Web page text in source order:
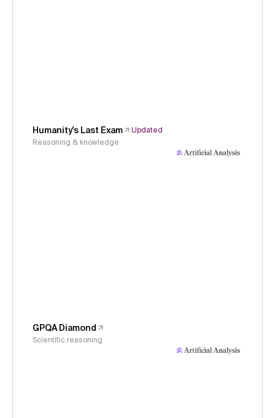
Humanity's Last Exam
Updated
Reasoning & knowledge
GPQA Diamond
Scientific reasoning